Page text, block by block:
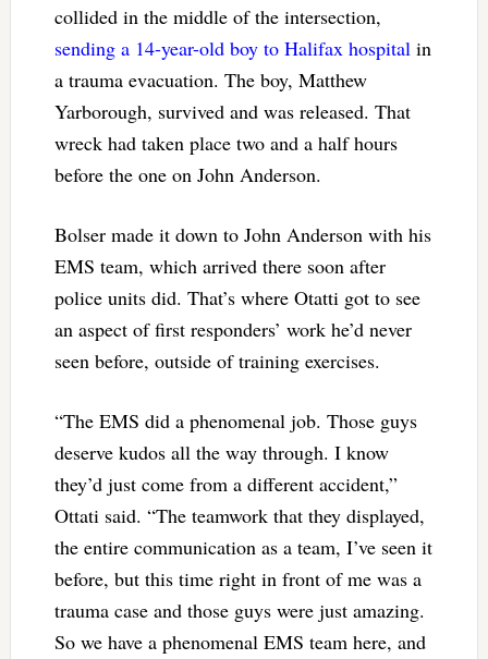
collided in the middle of the intersection,
sending a 14-year-old boy to Halifax hospitalin
a trauma evacuation. The boy, Matthew
Yarborough, survived and was released. That
wreck had taken place two and a half hours
before the one on John Anderson.
Bolser made it down to John Anderson with his
EMS team, which arrived there soon after
police units did. That’s where Otatti got to see
an aspect of first responders’ work he’d never
seen before, outside of training exercises.
“The EMS did a phenomenal job. Those guys
deserve kudos all the way through. I know
they’d just come from a different accident,”
Ottati said. “The teamwork that they displayed,
the entire communication as a team, I’ve seen it
before, but this time right in front of me was a
trauma case and those guys were just amazing.
So we have a phenomenal EMS team here, and